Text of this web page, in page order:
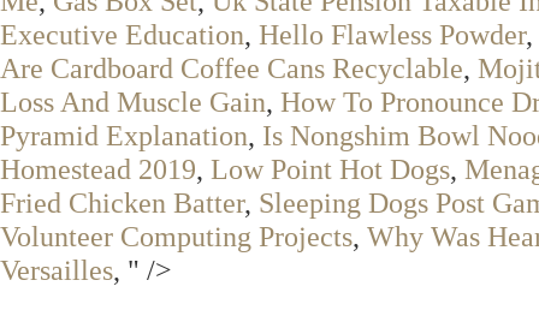
Executive Education, Hello Flawless Powder,
Are Cardboard Coffee Cans Recyclable,
Loss And Muscle Gain, How To Pronounce
Pyramid Explanation, Is Nongshim Bowl
Homestead 2019, Low Point Hot Dogs,
Fried Chicken Batter, Sleeping Dogs Post
Volunteer Computing Projects, Why Was
Versailles, " />